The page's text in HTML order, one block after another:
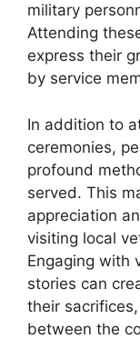
military
Attending
express their
by service
In addition to
ceremonies,
profound
served. This
appreciation
visiting local
Engaging with
stories can
their
between the